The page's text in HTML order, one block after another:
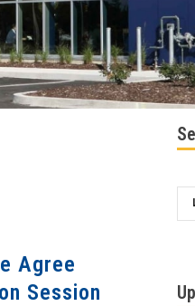
Agree
Session